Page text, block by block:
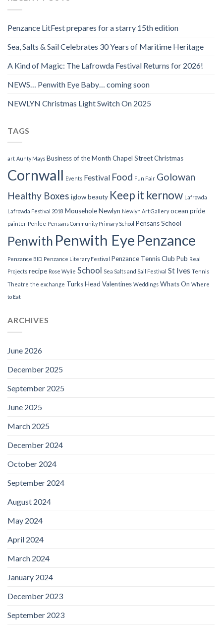
Penzance LitFest prepares for a starry 15th edition
Sea, Salts & Sail Celebrates 30 Years of Maritime Heritage
A Kind of Magic: The Lafrowda Festival Returns for 2026!
NEWS… Penwith Eye Baby… coming soon
NEWLYN Christmas Light Switch On 2025
TAGS
art Aunty Mays Business of the Month Chapel StreetChristmas
Cornwall Events Festival Food Fun Fair Golowan
Healthy Boxes iglow beauty Keep it kernow Lafrowda
Lafrowda Festival 2018 MouseholeNewlyn Newlyn Art Gallery ocean pride
painter Penlee Pensans Community Primary School Pensans School
Penwith Penwith Eye Penzance
Penzance BID Penzance Literary Festival Penzance Tennis Club Pub Real
Projects recipe Rose Wylie School Sea Salts and Sail Festival St Ives Tennis
Theatre the exchange Turks Head Valentines Weddings Whats On Where
to Eat
ARCHIVES
June 2026
December 2025
September 2025
June 2025
March 2025
December 2024
October 2024
September 2024
August 2024
May 2024
April 2024
March 2024
January 2024
December 2023
September 2023